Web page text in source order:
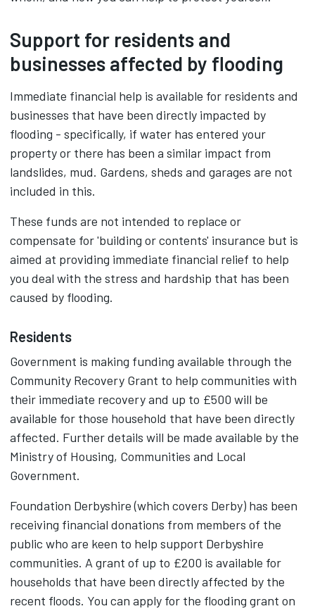
Support for residents and
businesses affected by flooding
Immediate financial help is available for residents and
businesses that have been directly impacted by
flooding - specifically, if water has entered your
property or there has been a similar impact from
landslides, mud. Gardens, sheds and garages are not
included in this.
These funds are not intended to replace or
compensate for 'building or contents' insurance but is
aimed at providing immediate financial relief to help
you deal with the stress and hardship that has been
caused by flooding.
Residents
Government is making funding available through the
Community Recovery Grant to help communities with
their immediate recovery and up to £500 will be
available for those household that have been directly
affected. Further details will be made available by the
Ministry of Housing, Communities and Local
Government.
Foundation Derbyshire (which covers Derby) has been
receiving financial donations from members of the
public who are keen to help support Derbyshire
communities. A grant of up to £200 is available for
households that have been directly affected by the
recent floods. You can apply for the flooding grant on